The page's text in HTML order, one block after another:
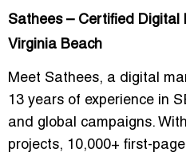
Sathees – Certified Digital
Virginia Beach
Meet Sathees, a digital
13 years of experience in
and global campaigns. With
projects, 10,000+ first-